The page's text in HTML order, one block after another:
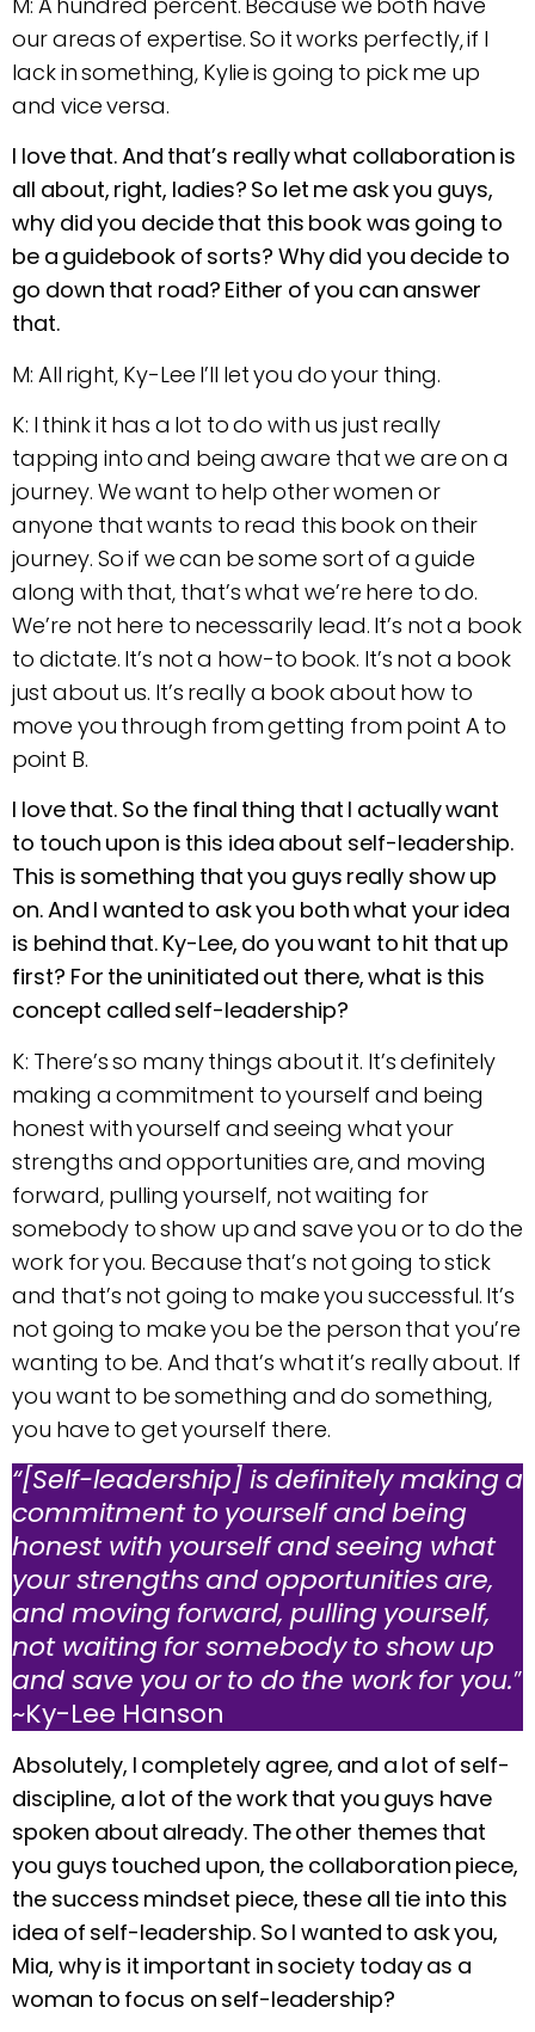
our areas of expertise. So it works perfectly, if I
lack in something, Kylie is going to pick me up
and vice versa.
I love that. And that’s really what collaboration is
all about, right, ladies? So let me ask you guys,
why did you decide that this book was going to
be a guidebook of sorts? Why did you decide to
go down that road? Either of you can answer
that.
M: All right, Ky-Lee I’ll let you do your thing.
K: I think it has a lot to do with us just really
tapping into and being aware that we are on a
journey. We want to help other women or
anyone that wants to read this book on their
journey. So if we can be some sort of a guide
along with that, that’s what we’re here to do.
We’re not here to necessarily lead. It’s not a book
to dictate. It’s not a how-to book. It’s not a book
just about us. It’s really a book about how to
move you through from getting from point A to
point B.
I love that. So the final thing that I actually want
to touch upon is this idea about self-leadership.
This is something that you guys really show up
on. And I wanted to ask you both what your idea
is behind that. Ky-Lee, do you want to hit that up
first? For the uninitiated out there, what is this
concept called self-leadership?
K: There’s so many things about it. It’s definitely
making a commitment to yourself and being
honest with yourself and seeing what your
strengths and opportunities are, and moving
forward, pulling yourself, not waiting for
somebody to show up and save you or to do the
work for you. Because that’s not going to stick
and that’s not going to make you successful. It’s
not going to make you be the person that you’re
wanting to be. And that’s what it’s really about. If
you want to be something and do something,
you have to get yourself there.
“[Self-leadership] is definitely making a
commitment to yourself and being
honest with yourself and seeing what
your strengths and opportunities are,
and moving forward, pulling yourself,
not waiting for somebody to show up
and save you or to do the work for you.”
~Ky-Lee Hanson
Absolutely, I completely agree, and a lot of self-
discipline, a lot of the work that you guys have
spoken about already. The other themes that
you guys touched upon, the collaboration piece,
the success mindset piece, these all tie into this
idea of self-leadership. So I wanted to ask you,
Mia, why is it important in society today as a
woman to focus on self-leadership?